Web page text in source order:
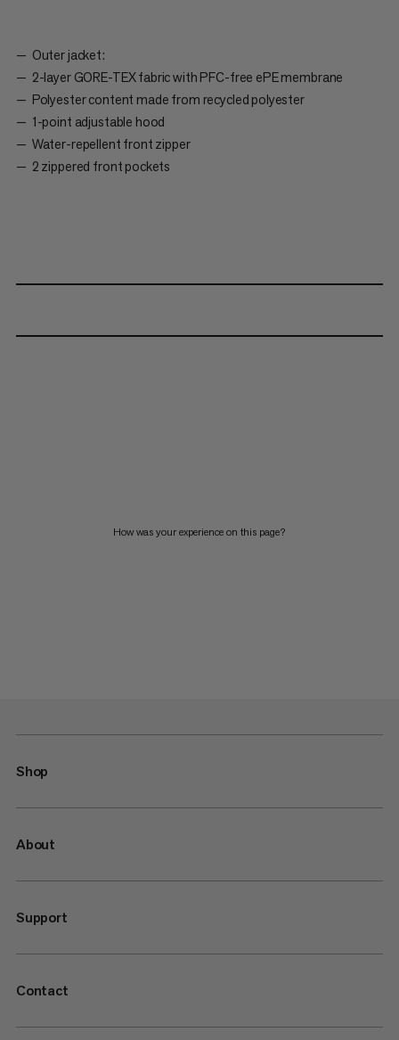
Outer jacket:
2-layer GORE-TEX fabric with PFC-free ePE membrane
Polyester content made from recycled polyester
1-point adjustable hood
Water-repellent front zipper
2 zippered front pockets
How was your experience on this page?
Shop
About
Support
Contact